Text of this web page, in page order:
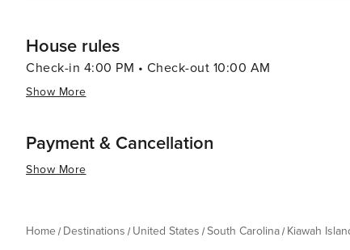
House rules
Check-in 4:00 PM • Check-out 10:00 AM
Show More
Payment & Cancellation
Show More
Home Destinations United States South Carolina Kiawah